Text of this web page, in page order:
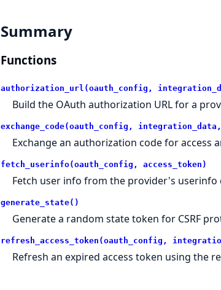
Summary
Functions
authorization_url(oauth_config,
Build the OAuth authorization URL for a
exchange_code(oauth_config,
Exchange an authorization code for access
fetch_userinfo(oauth_config, access_token)
Fetch user info from the provider's userinfo
generate_state()
Generate a random state token for CSRF
refresh_access_token(oauth_config,
Refresh an expired access token using the